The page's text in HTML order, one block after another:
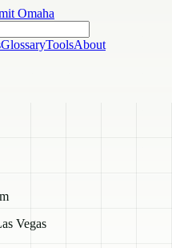
Omaha
GlossaryToolsAbout
Vegas